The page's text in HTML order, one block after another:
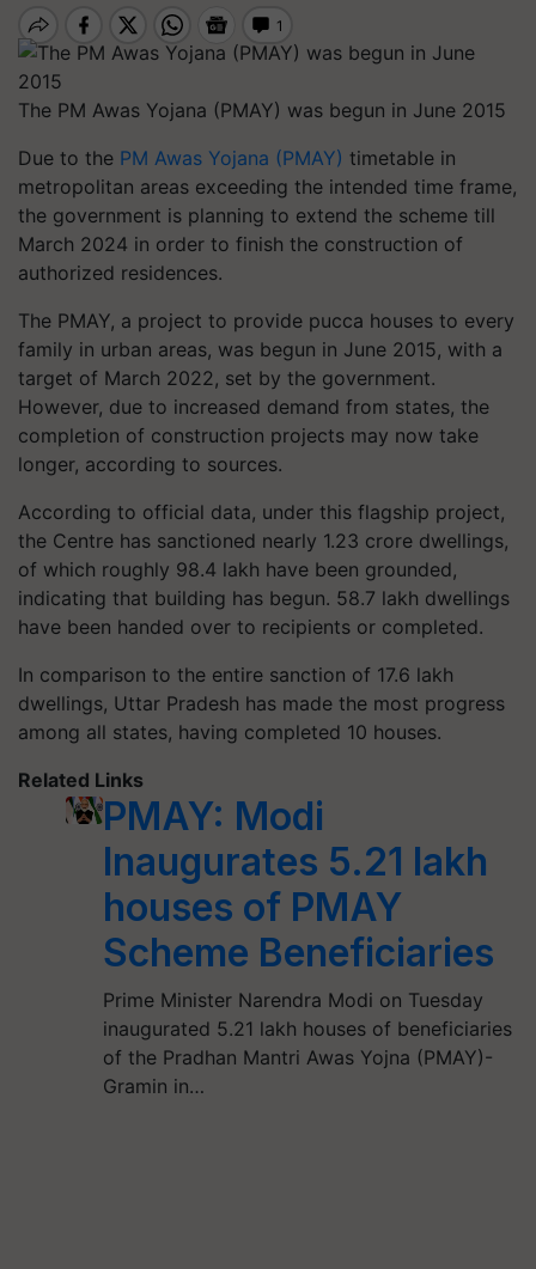
The PM Awas Yojana (PMAY) was begun in June 2015
Due to the PM Awas Yojana (PMAY) timetable in
metropolitan areas exceeding the intended time frame,
the government is planning to extend the scheme till
March 2024 in order to finish the construction of
authorized residences.
The PMAY, a project to provide pucca houses to every
family in urban areas, was begun in June 2015, with a
target of March 2022, set by the government.
However, due to increased demand from states, the
completion of construction projects may now take
longer, according to sources.
According to official data, under this flagship project,
the Centre has sanctioned nearly 1.23 crore dwellings,
of which roughly 98.4 lakh have been grounded,
indicating that building has begun. 58.7 lakh dwellings
have been handed over to recipients or completed.
In comparison to the entire sanction of 17.6 lakh
dwellings, Uttar Pradesh has made the most progress
among all states, having completed 10 houses.
Related Links
PMAY: Modi
Inaugurates 5.21 lakh
houses of PMAY
Scheme Beneficiaries
Prime Minister Narendra Modi on Tuesday
inaugurated 5.21 lakh houses of beneficiaries
of the Pradhan Mantri Awas Yojna (PMAY)-
Gramin in…